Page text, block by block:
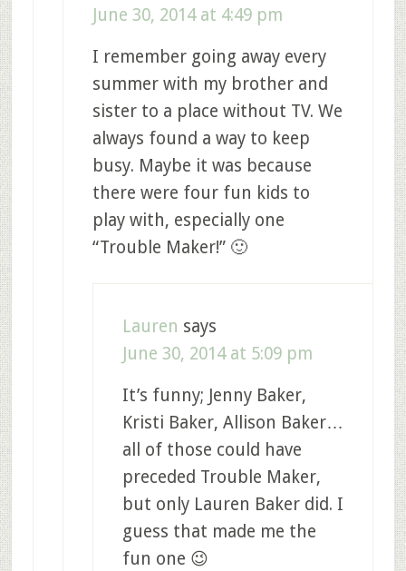
June 30, 2014 at 4:49 pm
I remember going away every
summer with my brother and
sister to a place without TV. We
always found a way to keep
busy. Maybe it was because
there were four fun kids to
play with, especially one
“Trouble Maker!” 🙂
Lauren says
June 30, 2014 at 5:09 pm
It’s funny; Jenny Baker,
Kristi Baker, Allison Baker…
all of those could have
preceded Trouble Maker,
but only Lauren Baker did. I
guess that made me the
fun one 😉